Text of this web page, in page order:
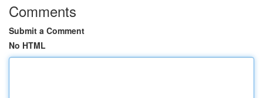
Comments
Submit a Comment
No HTML